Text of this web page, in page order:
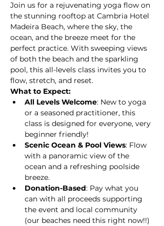
Join us for a rejuvenating yoga flow on
the stunning rooftop at Cambria Hotel
Madeira Beach, where the sky, the
ocean, and the breeze meet for the
perfect practice. With sweeping views
of both the beach and the sparkling
pool, this all-levels class invites you to
flow, stretch, and reset.
What to Expect:
All Levels Welcome: New to yoga
or a seasoned practitioner, this
class is designed for everyone, very
beginner friendly!
Scenic Ocean & Pool Views: Flow
with a panoramic view of the
ocean and a refreshing poolside
breeze.
Donation-Based: Pay what you
can with all proceeds supporting
the event and local community
(our beaches need this right now!!)